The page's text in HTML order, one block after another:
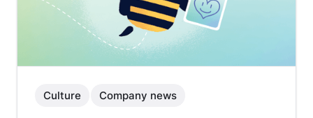
Culture Company news